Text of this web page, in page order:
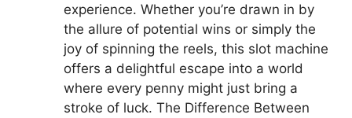
experience. Whether you’re drawn in by
the allure of potential wins or simply the
joy of spinning the reels, this slot machine
offers a delightful escape into a world
where every penny might just bring a
stroke of luck. The Difference Between